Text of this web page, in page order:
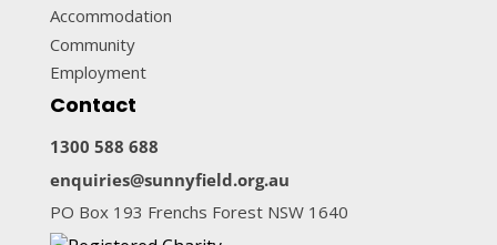
Accommodation
Community
Employment
Contact
1300 588 688
enquiries@sunnyfield.org.au
PO Box 193 Frenchs Forest NSW 1640